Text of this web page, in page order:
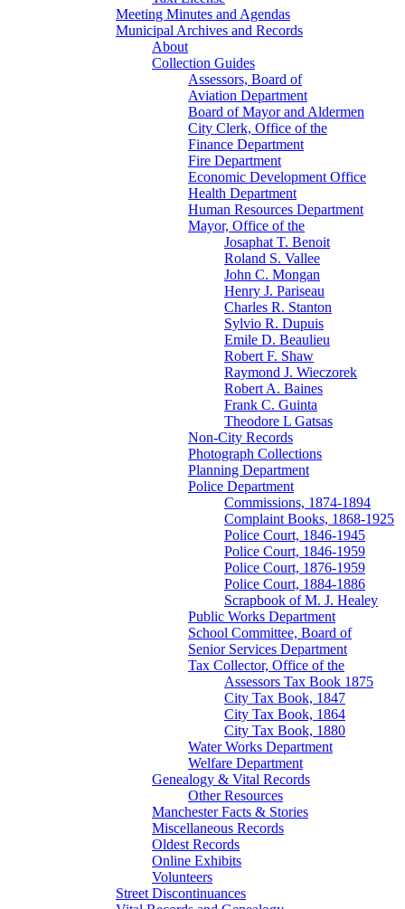
Meeting Minutes and Agendas
Municipal Archives and Records
About
Collection Guides
Assessors, Board of
Aviation Department
Board of Mayor and Aldermen
City Clerk, Office of the
Finance Department
Fire Department
Economic Development Office
Health Department
Human Resources Department
Mayor, Office of the
Josaphat T. Benoit
Roland S. Vallee
John C. Mongan
Henry J. Pariseau
Charles R. Stanton
Sylvio R. Dupuis
Emile D. Beaulieu
Robert F. Shaw
Raymond J. Wieczorek
Robert A. Baines
Frank C. Guinta
Theodore L Gatsas
Non-City Records
Photograph Collections
Planning Department
Police Department
Commissions, 1874-1894
Complaint Books, 1868-1925
Police Court, 1846-1945
Police Court, 1846-1959
Police Court, 1876-1959
Police Court, 1884-1886
Scrapbook of M. J. Healey
Public Works Department
School Committee, Board of
Senior Services Department
Tax Collector, Office of the
Assessors Tax Book 1875
City Tax Book, 1847
City Tax Book, 1864
City Tax Book, 1880
Water Works Department
Welfare Department
Genealogy & Vital Records
Other Resources
Manchester Facts & Stories
Miscellaneous Records
Oldest Records
Online Exhibits
Volunteers
Street Discontinuances